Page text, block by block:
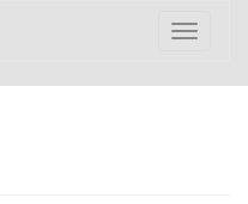
Toggle